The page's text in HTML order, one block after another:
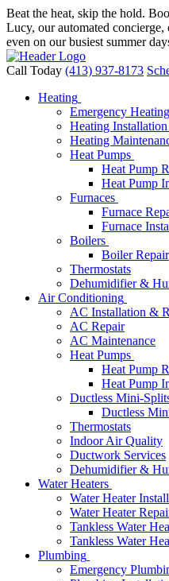
Beat the heat, skip the hold.
Lucy, our automated
even on our busiest summer
Call Today (413) 937-8173
Heating
Emergency
Heating
Heating
Heat Pumps
Heat Pump
Heat Pump
Furnaces
Furnace
Furnace
Boilers
Boiler Repair
Thermostats
Dehumidifier &
Air Conditioning
AC Installation &
AC Repair
AC Maintenance
Heat Pumps
Heat Pump
Heat Pump
Ductless Mini-
Ductless
Thermostats
Indoor Air Quality
Ductwork Services
Dehumidifier &
Water Heaters
Water Heater
Water Heater
Tankless Water
Tankless Water
Plumbing
Emergency